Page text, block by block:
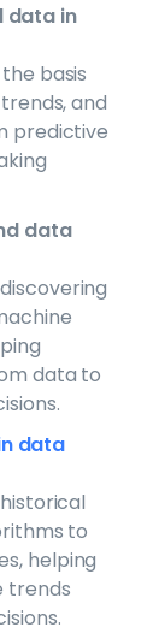
data in
basis
and
predictive
data
data to
data
to
helping
trends